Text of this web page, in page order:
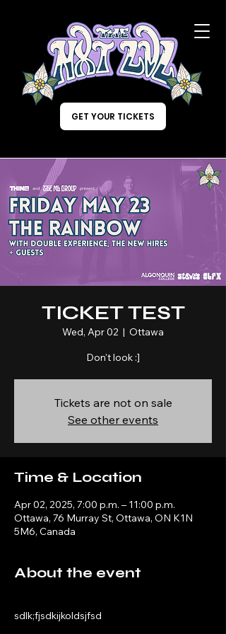
GET YOUR TICKETS
TICKET TEST
Wed, Apr 02
  |
Ottawa
Don't look :]
Tickets are not on sale
See other events
Time & Location
Apr 02, 2025, 7:00 p.m. – 11:00 p.m.
Ottawa, 76 Murray St, Ottawa, ON K1N
5M6, Canada
About the event
sdlk;fjsdkijkoldsjfsd